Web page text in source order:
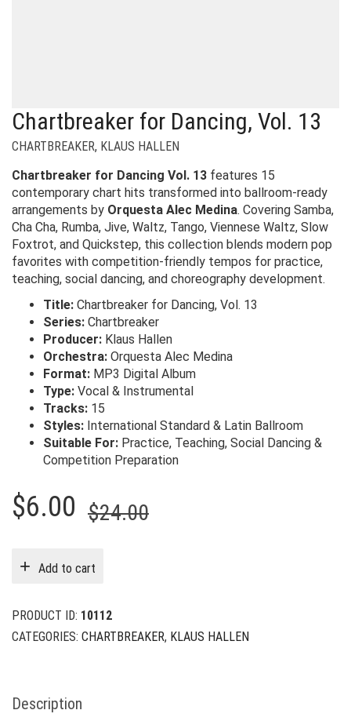
Chartbreaker for Dancing, Vol. 13
CHARTBREAKER, KLAUS HALLEN
Chartbreaker for Dancing Vol. 13 features 15
contemporary chart hits transformed into ballroom-ready
arrangements by Orquesta Alec Medina. Covering Samba,
Cha Cha, Rumba, Jive, Waltz, Tango, Viennese Waltz, Slow
Foxtrot, and Quickstep, this collection blends modern pop
favorites with competition-friendly tempos for practice,
teaching, social dancing, and choreography development.
Title: Chartbreaker for Dancing, Vol. 13
Series: Chartbreaker
Producer: Klaus Hallen
Orchestra: Orquesta Alec Medina
Format: MP3 Digital Album
Type: Vocal & Instrumental
Tracks: 15
Styles: International Standard & Latin Ballroom
Suitable For: Practice, Teaching, Social Dancing &
Competition Preparation
$24.00Original
$6.00
Current
Add to cart
PRODUCT ID: 10112
CATEGORIES: CHARTBREAKER, KLAUS HALLEN
Description